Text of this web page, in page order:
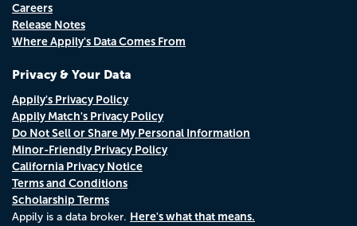
Careers
Release Notes
Where Appily's Data Comes From
Privacy & Your Data
Appily's Privacy Policy
Appily Match's Privacy Policy
Do Not Sell or Share My Personal Information
Minor-Friendly Privacy Policy
California Privacy Notice
Terms and Conditions
Scholarship Terms
Appily is a data broker. Here's what that means.